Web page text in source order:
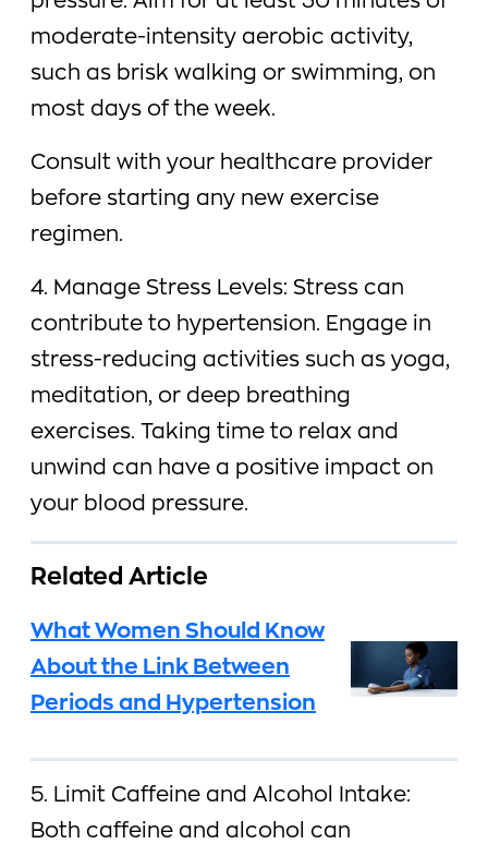
moderate-intensity aerobic activity,
such as brisk walking or swimming, on
most days of the week.
Consult with your healthcare provider
before starting any new exercise
regimen.
4. Manage Stress Levels: Stress can
contribute to hypertension. Engage in
stress-reducing activities such as yoga,
meditation, or deep breathing
exercises. Taking time to relax and
unwind can have a positive impact on
your blood pressure.
Related Article
What Women Should Know
About the Link Between
Periods and Hypertension
5. Limit Caffeine and Alcohol Intake:
Both caffeine and alcohol can